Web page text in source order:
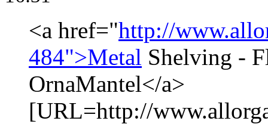
<a href="http://
484">Metal Shelving -
OrnaMantel</a>
[URL=http://